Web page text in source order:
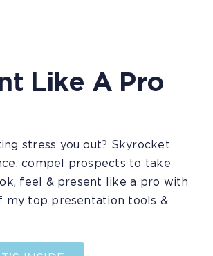
Like A Pro
stress you out? Skyrocket
compel prospects to take
feel & present like a pro with
my top presentation tools &